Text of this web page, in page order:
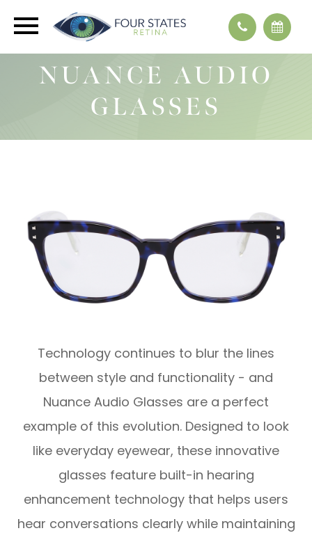
NUANCE AUDIO
GLASSES
Technology continues to blur the lines
between style and functionality - and
Nuance Audio Glasses are a perfect
example of this evolution. Designed to look
like everyday eyewear, these innovative
glasses feature built-in hearing
enhancement technology that helps users
hear conversations clearly while maintaining